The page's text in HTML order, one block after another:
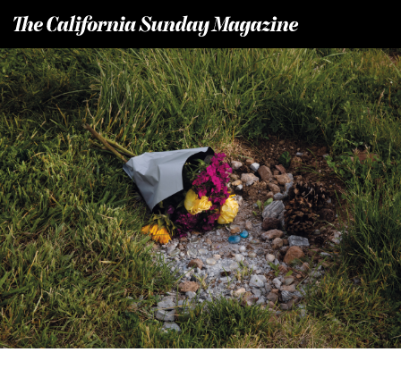
he California Sunday Magazine